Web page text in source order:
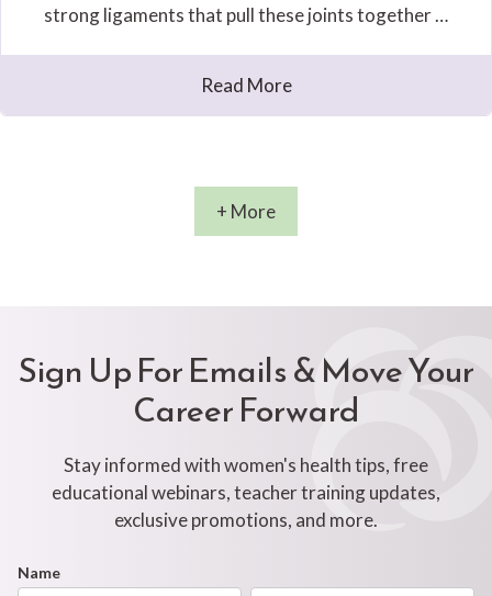
strong ligaments that pull these joints together …
Read More
+ More
Sign Up For Emails & Move Your
Career Forward
Stay informed with women's health tips, free
educational webinars, teacher training updates,
exclusive promotions, and more.
Footer
Name